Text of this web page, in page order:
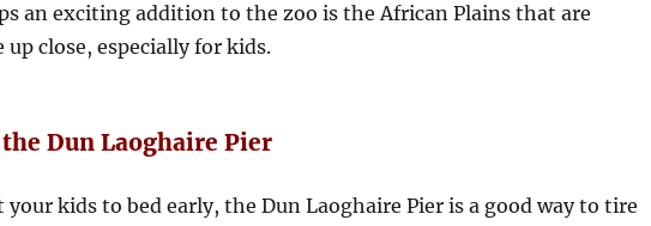
an exciting addition to the zoo is the African Plains that are
close, especially for kids.
Dun Laoghaire Pier
kids to bed early, the Dun Laoghaire Pier is a good way to tire